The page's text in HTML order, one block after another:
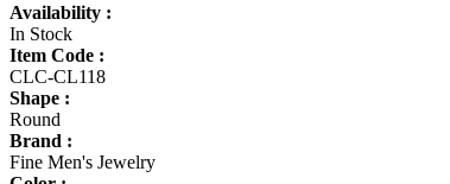
Availability :
In Stock
Item Code :
CLC-CL118
Shape :
Round
Brand :
Fine Men's Jewelry